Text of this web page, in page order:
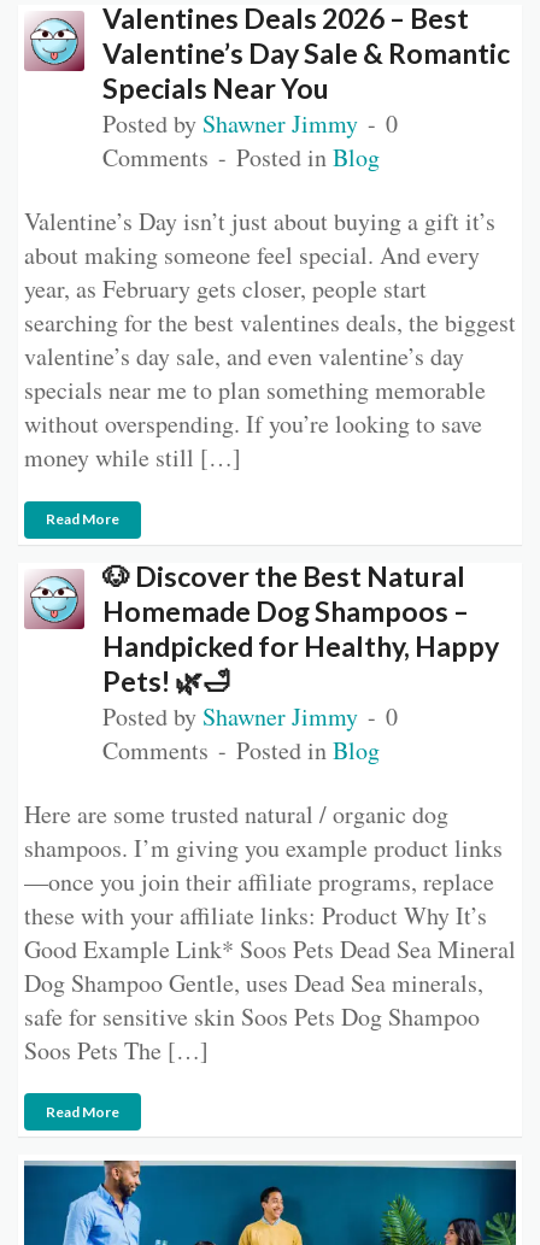
Valentines Deals 2026 – Best
Valentine’s Day Sale & Romantic
Specials Near You
Posted by Shawner Jimmy
0
Comments
Posted inBlog
Valentine’s Day isn’t just about buying a gift it’s
about making someone feel special. And every
year, as February gets closer, people start
searching for the best valentines deals, the biggest
valentine’s day sale, and even valentine’s day
specials near me to plan something memorable
without overspending. If you’re looking to save
money while still […]
Read More
🐶 Discover the Best Natural
Homemade Dog Shampoos –
Handpicked for Healthy, Happy
Pets! 🌿🛁
Posted by Shawner Jimmy
0
Comments
Posted inBlog
Here are some trusted natural / organic dog
shampoos. I’m giving you example product links
—once you join their affiliate programs, replace
these with your affiliate links: Product Why It’s
Good Example Link* Soos Pets Dead Sea Mineral
Dog Shampoo Gentle, uses Dead Sea minerals,
safe for sensitive skin Soos Pets Dog Shampoo
Soos Pets The […]
Read More